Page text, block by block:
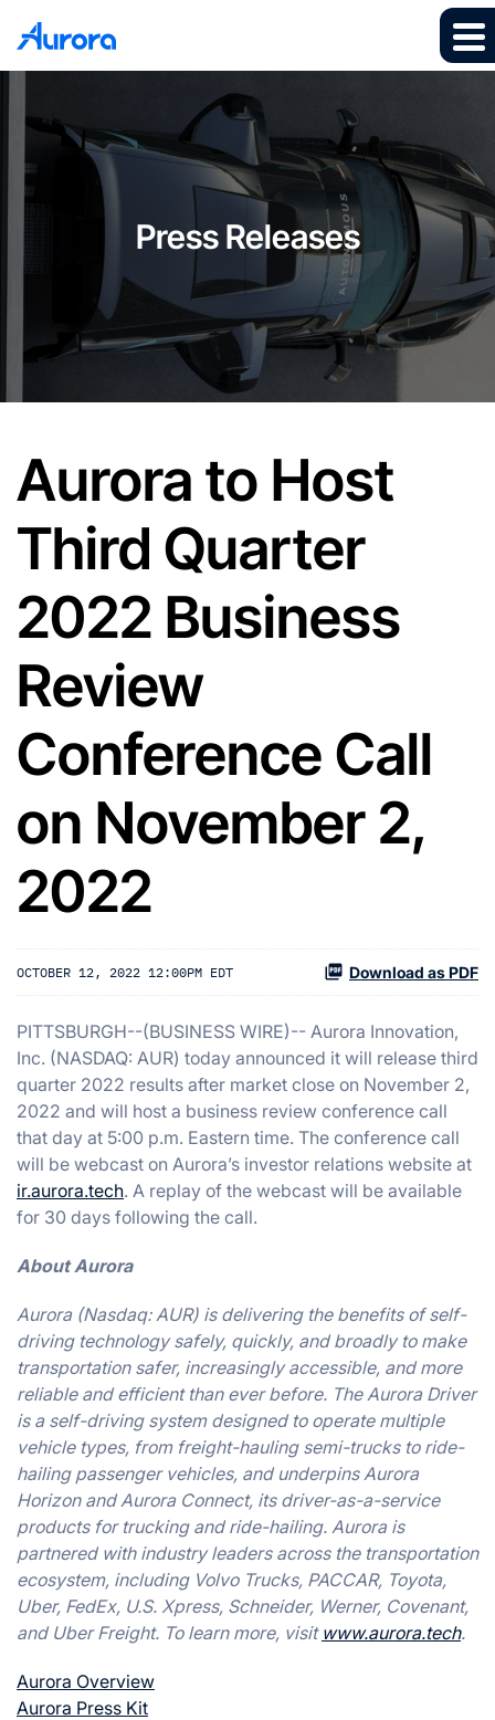
Press Releases
Aurora to Host
Third Quarter
2022 Business
Review
Conference Call
on November 2,
2022
OCTOBER 12, 2022 12:00PM EDT Download as PDF
PITTSBURGH--(BUSINESS WIRE)-- Aurora Innovation,
Inc. (NASDAQ: AUR) today announced it will release third
quarter 2022 results after market close on November 2,
2022 and will host a business review conference call
that day at 5:00 p.m. Eastern time. The conference call
will be webcast on Aurora’s investor relations website at
ir.aurora.tech. A replay of the webcast will be available
for 30 days following the call.
About Aurora
Aurora (Nasdaq: AUR) is delivering the benefits of self-
driving technology safely, quickly, and broadly to make
transportation safer, increasingly accessible, and more
reliable and efficient than ever before. The Aurora Driver
is a self-driving system designed to operate multiple
vehicle types, from freight-hauling semi-trucks to ride-
hailing passenger vehicles, and underpins Aurora
Horizon and Aurora Connect, its driver-as-a-service
products for trucking and ride-hailing. Aurora is
partnered with industry leaders across the transportation
ecosystem, including Volvo Trucks, PACCAR, Toyota,
Uber, FedEx, U.S. Xpress, Schneider, Werner, Covenant,
and Uber Freight. To learn more, visit www.aurora.tech.
Aurora Overview
Aurora Press Kit